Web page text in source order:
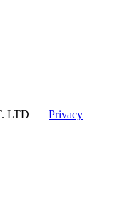
LTD | Privacy